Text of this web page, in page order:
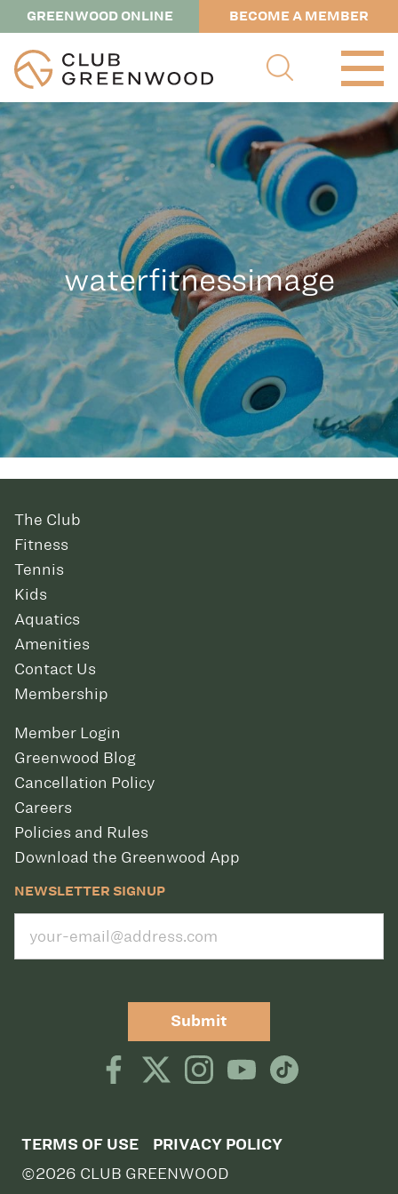
GREENWOOD ONLINE BECOME A MEMBER
waterfitnessimage
The Club
Fitness
Tennis
Kids
Aquatics
Amenities
Contact Us
Membership
Member Login
Greenwood Blog
Cancellation Policy
Careers
Policies and Rules
Download the Greenwood App
NEWSLETTER SIGNUP
Submit
TERMS OF USE PRIVACY POLICY
©2026 CLUB GREENWOOD